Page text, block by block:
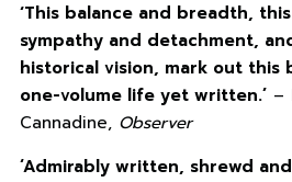
ʻThis balance and breadth,
sympathy and detachment,
historical vision, mark out this
one-volume life yet written.’–
Cannadine, Observer
‘Admirably written, shrewd